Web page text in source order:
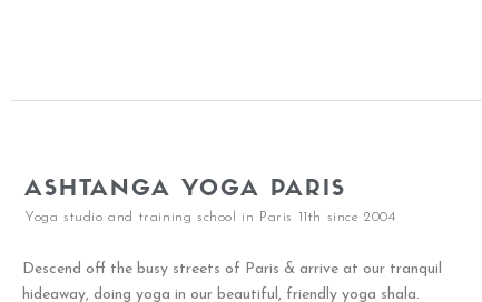
ASHTANGA YOGA PARIS
Yoga studio and training school in Paris 11th since 2004
Descend off the busy streets of Paris & arrive at our tranquil
hideaway, doing yoga in our beautiful, friendly yoga shala.